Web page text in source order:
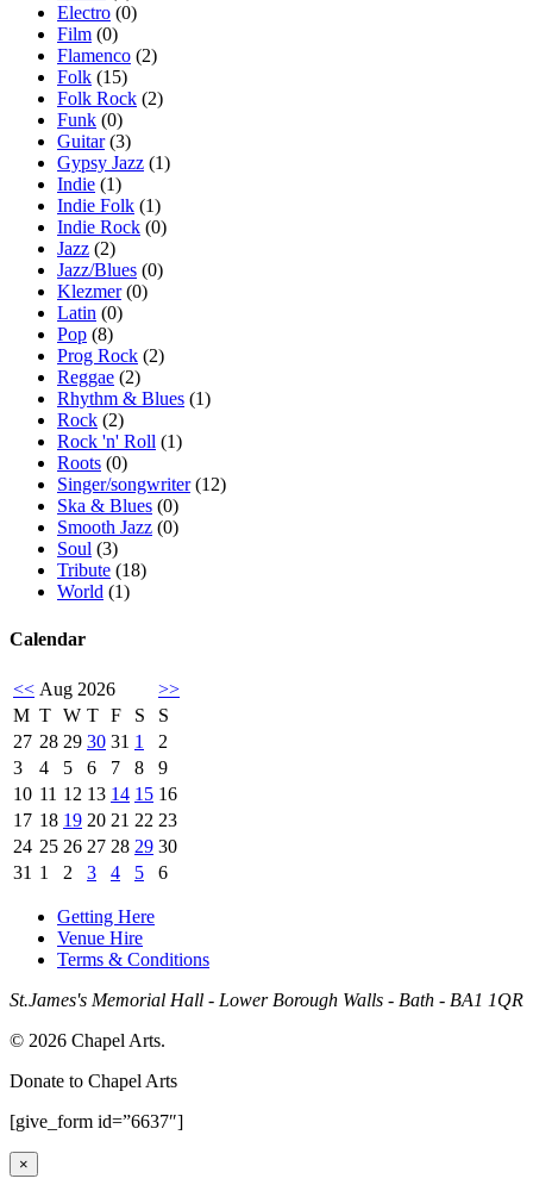
Electro (0)
Film (0)
Flamenco (2)
Folk (15)
Folk Rock (2)
Funk (0)
Guitar(3)
Gypsy Jazz (1)
Indie (1)
Indie Folk (1)
Indie Rock (0)
Jazz (2)
Jazz/Blues (0)
Klezmer(0)
Latin (0)
Pop (8)
Prog Rock (2)
Reggae (2)
Rhythm & Blues (1)
Rock (2)
Rock 'n' Roll (1)
Roots (0)
Singer/songwriter(12)
Ska & Blues (0)
Smooth Jazz (0)
Soul (3)
Tribute (18)
World (1)
Calendar
<< Aug 2026
>>
M T W T F S
S
27 28 29 30 31 1
2
3
4 5 6 7 8
9
10 11 12 13 14 15 16
17 18 19 20 21 22 23
24 25 26 27 28 29 30
31 1 2 3 4 5 6
Getting Here
Venue Hire
Terms & Conditions
St.James's Memorial Hall - Lower Borough Walls - Bath - BA1 1QR
© 2026 Chapel Arts.
Donate to Chapel Arts
[give_form id=”6637″]
×